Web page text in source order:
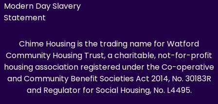
Modern Day Slavery
Statement
Chime Housing is the trading name for Watford
Community Housing Trust, a charitable, not-for-profit
housing association registered under the Co-operative
and Community Benefit Societies Act 2014, No. 30183R
and Regulator for Social Housing, No. L4495.